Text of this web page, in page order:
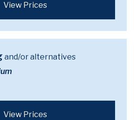
View Prices
and/or alternatives
View Prices